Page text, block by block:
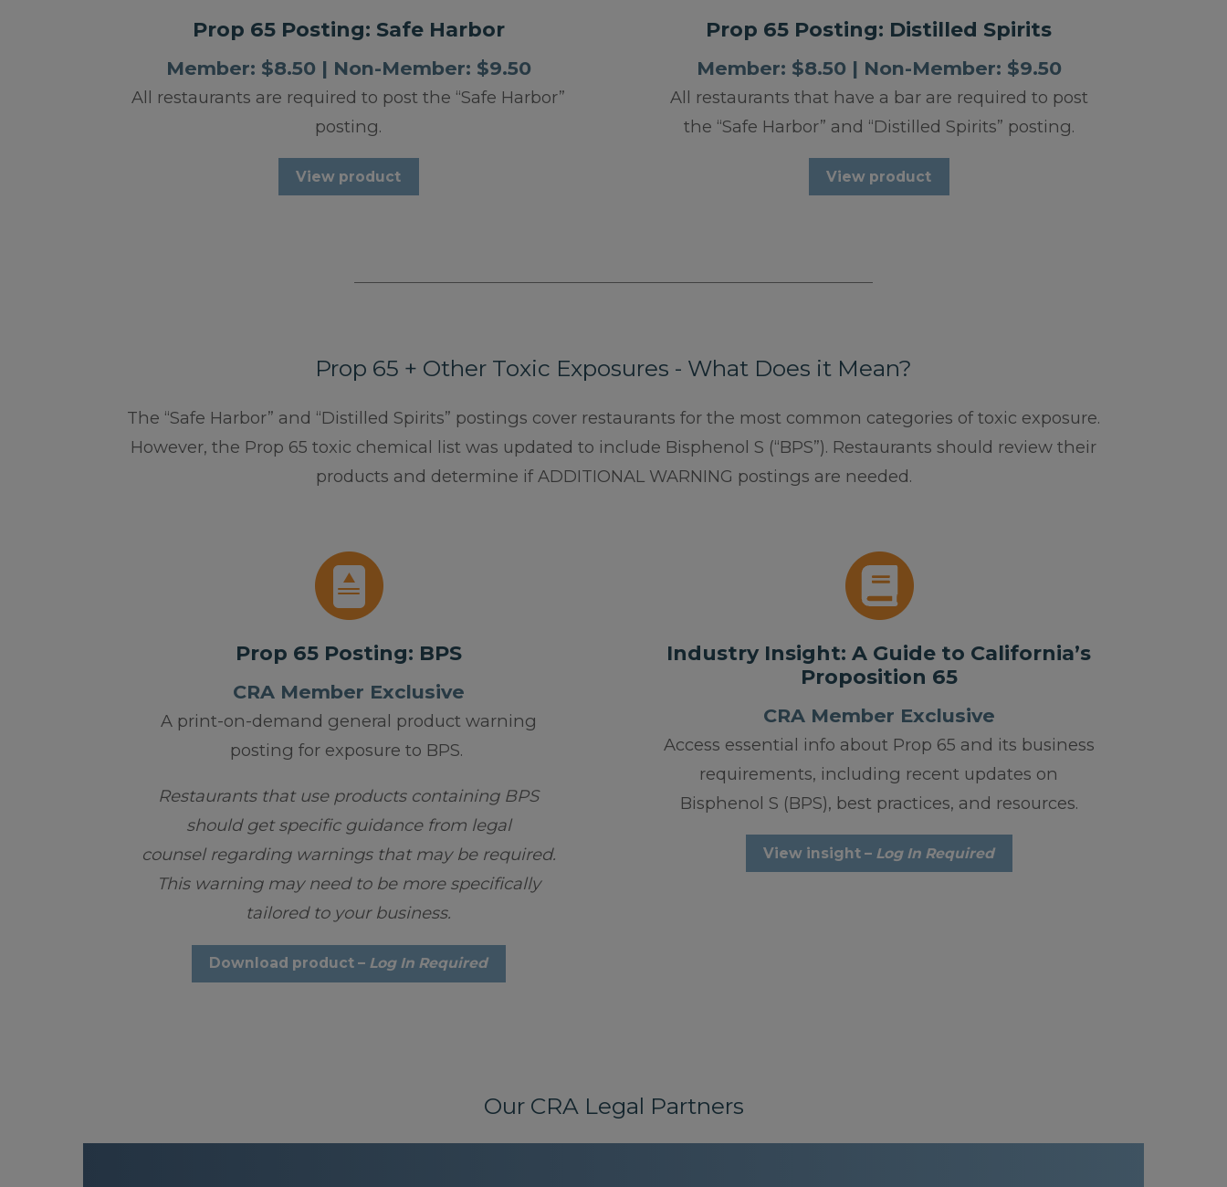
Prop 65 Posting: Safe Harbor
Member: $8.50 | Non-Member: $9.50
All restaurants are required to post the “Safe Harbor”
posting.
View product
Prop 65 Posting: Distilled Spirits
Member: $8.50 | Non-Member: $9.50
All restaurants that have a bar are required to post
the “Safe Harbor” and “Distilled Spirits” posting.
View product
Prop 65 + Other Toxic Exposures - What Does it Mean?
The “Safe Harbor” and “Distilled Spirits” postings cover restaurants for the most common categories of toxic exposure.
However, the Prop 65 toxic chemical list was updated to include Bisphenol S (“BPS”). Restaurants should review their
products and determine if ADDITIONAL WARNING postings are needed.
Prop 65 Posting: BPS
CRA Member Exclusive
A print-on-demand general product warning
posting for exposure to BPS.
Restaurants that use products containing BPS
should get specific guidance from legal
counsel regarding warnings that may be required.
This warning may need to be more specifically
tailored to your business.
Download product – Log In Required
Industry Insight: A Guide to California’s
Proposition 65
CRA Member Exclusive
Access essential info about Prop 65 and its business
requirements, including recent updates on
Bisphenol S (BPS), best practices, and resources.
View insight – Log In Required
Our CRA Legal Partners